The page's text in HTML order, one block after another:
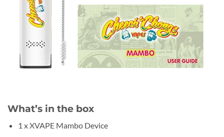
What’s in the box
1 x XVAPE Mambo Device